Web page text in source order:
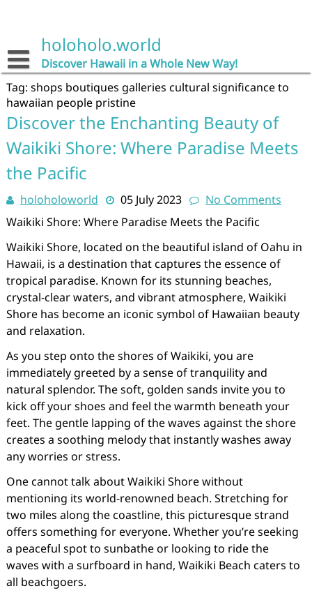
holoholo.world
Discover Hawaii in a Whole New Way!
Tag: shops boutiques galleries cultural significance to
hawaiian people pristine
Discover the Enchanting Beauty of
Waikiki Shore: Where Paradise Meets
the Pacific
holoholoworld 05 July 2023
No Comments
Waikiki Shore: Where Paradise Meets the Pacific
Waikiki Shore, located on the beautiful island of Oahu in
Hawaii, is a destination that captures the essence of
tropical paradise. Known for its stunning beaches,
crystal-clear waters, and vibrant atmosphere, Waikiki
Shore has become an iconic symbol of Hawaiian beauty
and relaxation.
As you step onto the shores of Waikiki, you are
immediately greeted by a sense of tranquility and
natural splendor. The soft, golden sands invite you to
kick off your shoes and feel the warmth beneath your
feet. The gentle lapping of the waves against the shore
creates a soothing melody that instantly washes away
any worries or stress.
One cannot talk about Waikiki Shore without
mentioning its world-renowned beach. Stretching for
two miles along the coastline, this picturesque strand
offers something for everyone. Whether you’re seeking
a peaceful spot to sunbathe or looking to ride the
waves with a surfboard in hand, Waikiki Beach caters to
all beachgoers.